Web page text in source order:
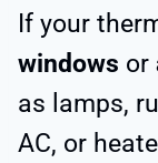
If your
windows or
as lamps,
AC, or